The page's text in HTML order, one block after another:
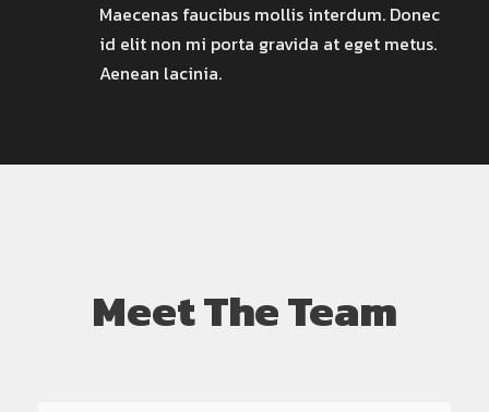
Maecenas faucibus mollis interdum. Donec
id elit non mi porta gravida at eget metus.
Aenean lacinia.
Meet The Team